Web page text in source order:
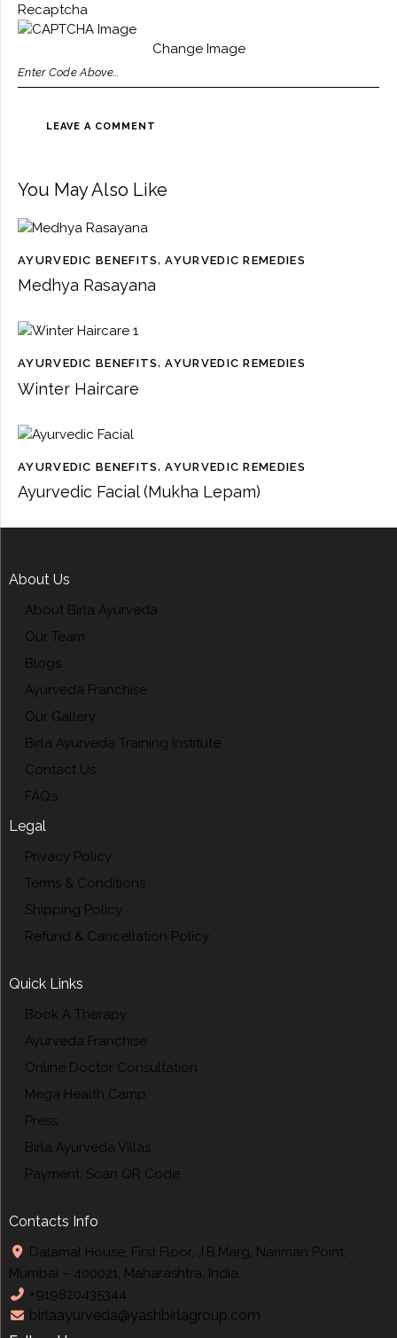
Recaptcha
Change Image
You May Also Like
AYURVEDIC BENEFITS, AYURVEDIC REMEDIES
Medhya Rasayana
AYURVEDIC BENEFITS,AYURVEDIC REMEDIES
Winter Haircare
AYURVEDIC BENEFITS, AYURVEDIC REMEDIES
Ayurvedic Facial (Mukha Lepam)
About Us
About Birla Ayurveda
Our Team
Blogs
Ayurveda Franchise
Our Gallery
Birla Ayurveda Training Institute
Contact Us
FAQ’s
Legal
Privacy Policy
Terms & Conditions
Shipping Policy
Refund & Cancellation Policy
Quick Links
Book A Therapy
Ayurveda Franchise
Online Doctor Consultation
Mega Health Camp
Press
Birla Ayurveda Villas
Payment: Scan QR Code
Contacts Info
Dalamal House, First Floor, J.B.Marg, Nariman Point,
Mumbai – 400021, Maharashtra, India.
+919820435344
birlaayurveda@yashbirlagroup.com